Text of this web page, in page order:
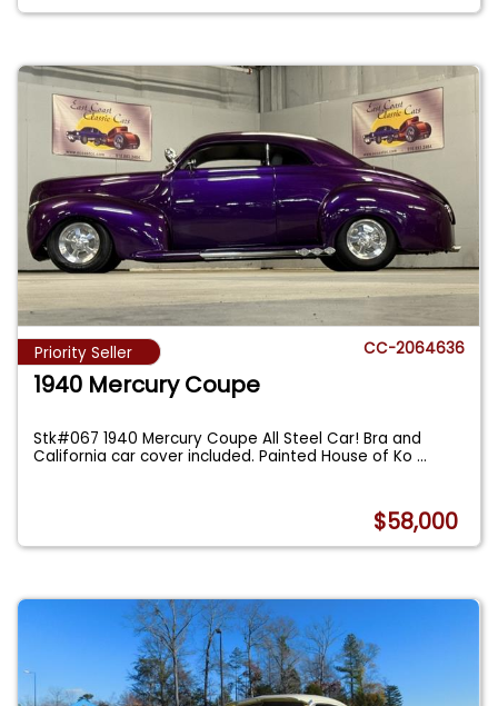
Priority Seller CC-2064636
1940 Mercury Coupe
Stk#067 1940 Mercury Coupe All Steel Car! Bra and
California car cover included. Painted House of Ko...
$58,000